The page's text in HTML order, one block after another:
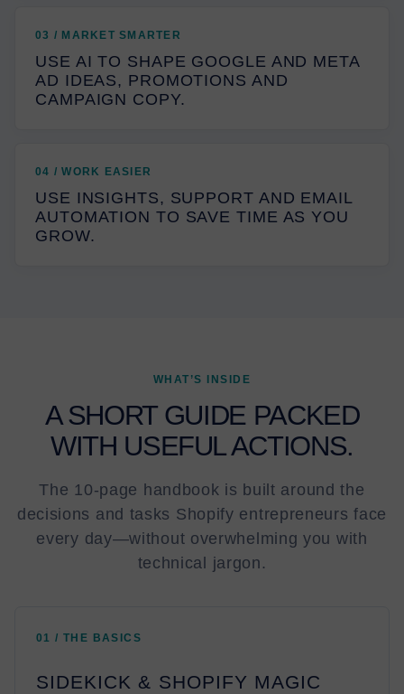
03 / MARKET SMARTER
USE AI TO SHAPE GOOGLE AND META
AD IDEAS, PROMOTIONS AND
CAMPAIGN COPY.
04 / WORK EASIER
USE INSIGHTS, SUPPORT AND EMAIL
AUTOMATION TO SAVE TIME AS YOU
GROW.
WHAT’S INSIDE
A SHORT GUIDE PACKED
WITH USEFUL ACTIONS.
The 10-page handbook is built around the
decisions and tasks Shopify entrepreneurs face
every day—without overwhelming you with
technical jargon.
01 / THE BASICS
SIDEKICK & SHOPIFY MAGIC